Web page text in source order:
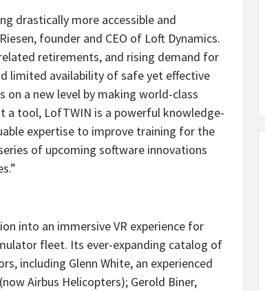
drastically more accessible and
, founder and CEO of Loft Dynamics.
retirements, and rising demand for
limited availability of safe yet effective
a new level by making world-class
a tool, LofTWIN is a powerful knowledge-
expertise to improve training for the
of upcoming software innovations
into an immersive VR experience for
fleet. Its ever-expanding catalog of
including Glenn White, an experienced
Airbus Helicopters); Gerold Biner,